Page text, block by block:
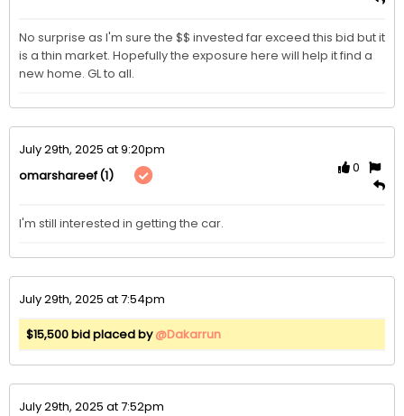
No surprise as I'm sure the $$ invested far exceed this bid but it
is a thin market. Hopefully the exposure here will help it find a
new home. GL to all.
July 29th, 2025 at 9:20pm
omarshareef(1)
0
I'm still interested in getting the car.
July 29th, 2025 at 7:54pm
$15,500 bid placed by@Dakarrun
July 29th, 2025 at 7:52pm